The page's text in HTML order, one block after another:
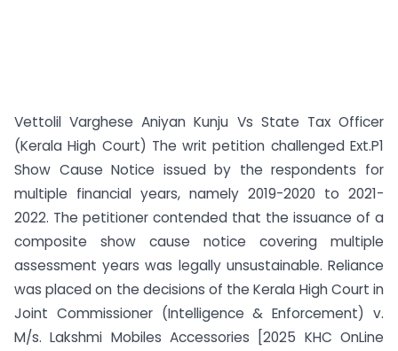
Vettolil Varghese Aniyan Kunju Vs State Tax Officer
(Kerala High Court) The writ petition challenged Ext.P1
Show Cause Notice issued by the respondents for
multiple financial years, namely 2019-2020 to 2021-
2022. The petitioner contended that the issuance of a
composite show cause notice covering multiple
assessment years was legally unsustainable. Reliance
was placed on the decisions of the Kerala High Court in
Joint Commissioner (Intelligence & Enforcement) v.
M/s. Lakshmi Mobiles Accessories [2025 KHC OnLine